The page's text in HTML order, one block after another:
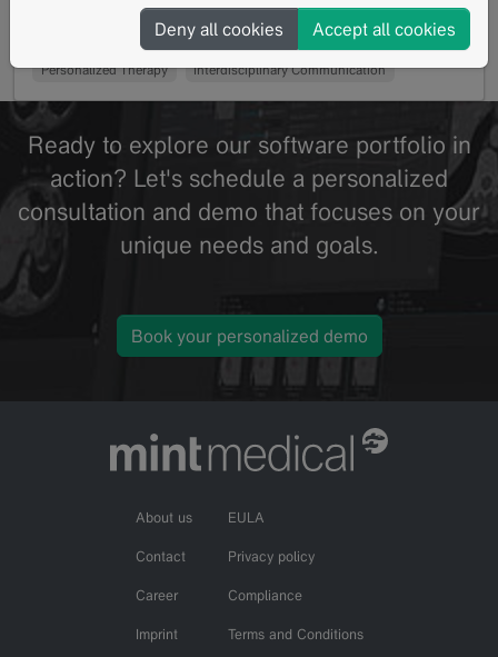
Diagnostic Data Management Data Liquidity
Personalized Therapy Interdisciplinary Communication
Ready to explore our software portfolio in
action? Let's schedule a personalized
consultation and demo that focuses on your
unique needs and goals.
Book your personalized demo
About us
Contact
Career
Imprint
EULA
Privacy policy
Compliance
Terms and Conditions
Deny all cookies Accept all cookies